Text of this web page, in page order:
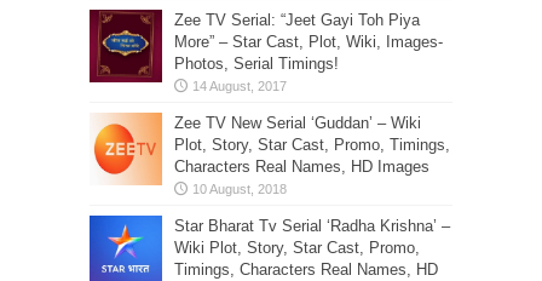
Zee TV Serial: “Jeet Gayi Toh Piya
More” – Star Cast, Plot, Wiki, Images-
Photos, Serial Timings!
Zee TV New Serial ‘Guddan’ – Wiki
Plot, Story, Star Cast, Promo, Timings,
Characters Real Names, HD Images
Star Bharat Tv Serial ‘Radha Krishna’ –
Wiki Plot, Story, Star Cast, Promo,
Timings, Characters Real Names, HD